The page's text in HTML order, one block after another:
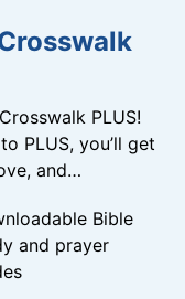
PLUS!
PLUS, you’ll get
and…
Bible
and prayer